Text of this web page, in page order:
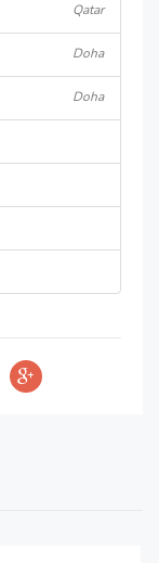
Qatar
Doha
Doha